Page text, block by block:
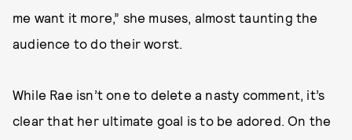
me want it more,” she muses, almost taunting the
audience to do their worst.
While Rae isn’t one to delete a nasty comment, it’s
clear that her ultimate goal is to be adored. On the